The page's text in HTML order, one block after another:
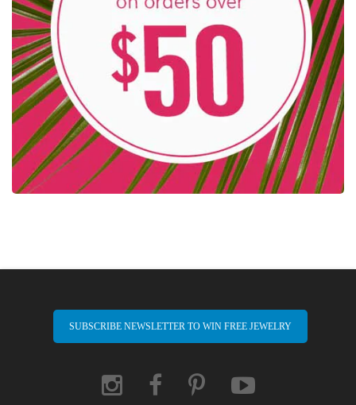
SUBSCRIBE NEWSLETTER TO WIN FREE JEWELRY